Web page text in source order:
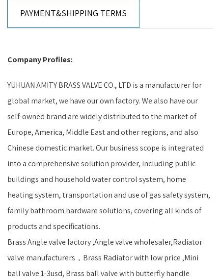
PAYMENT&SHIPPING TERMS
Company Profiles:
YUHUAN AMITY BRASS VALVE CO., LTD is a manufacturer for
global market, we have our own factory. We also have our
self-owned brand are widely distributed to the market of
Europe, America, Middle East and other regions, and also
Chinese domestic market. Our business scope is integrated
into a comprehensive solution provider, including public
buildings and household water control system, home
heating system, transportation and use of gas safety system,
family bathroom hardware solutions, covering all kinds of
products and specifications.
Brass Angle valve factory ,Angle valve wholesaler,Radiator
valve manufacturers，Brass Radiator with low price ,Mini
ball valve 1-3usd, Brass ball valve with butterfly handle